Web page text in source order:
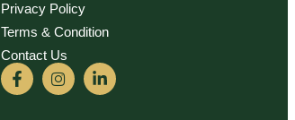
Privacy Policy
Terms & Condition
Contact Us